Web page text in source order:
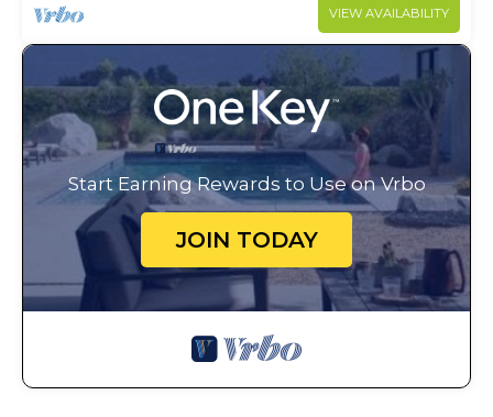
VIEW AVAILABILITY
Start Earning Rewards to Use on Vrbo
JOIN TODAY